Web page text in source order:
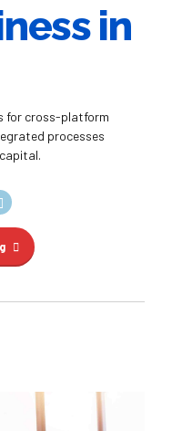
in
for cross-platform
processes